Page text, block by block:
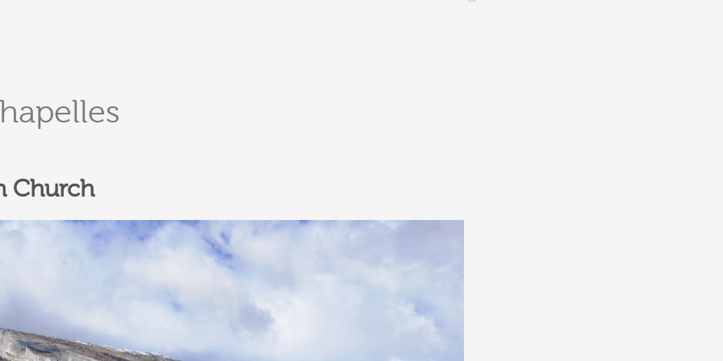
Présentation & vidéos
Géologie, faune et flore
Hébergement
Church